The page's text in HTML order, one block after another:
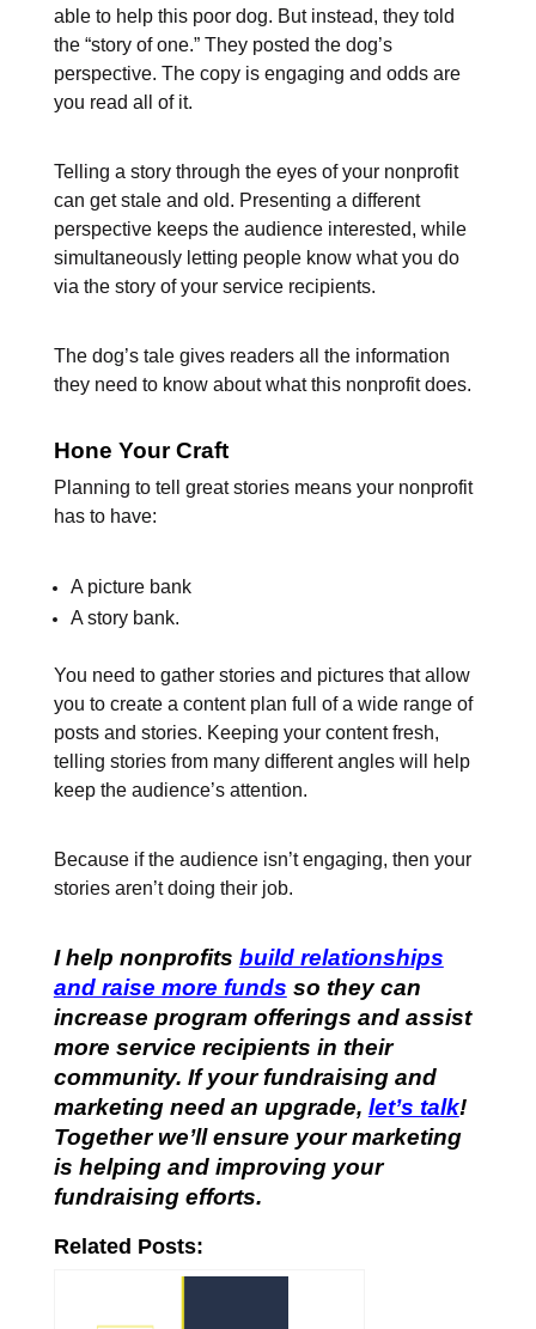
able to help this poor dog. But instead, they told
the “story of one.” They posted the dog’s
perspective. The copy is engaging and odds are
you read all of it.
Telling a story through the eyes of your nonprofit
can get stale and old. Presenting a different
perspective keeps the audience interested, while
simultaneously letting people know what you do
via the story of your service recipients.
The dog’s tale gives readers all the information
they need to know about what this nonprofit does.
Hone Your Craft
Planning to tell great stories means your nonprofit
has to have:
A picture bank
A story bank.
You need to gather stories and pictures that allow
you to create a content plan full of a wide range of
posts and stories. Keeping your content fresh,
telling stories from many different angles will help
keep the audience’s attention.
Because if the audience isn’t engaging, then your
stories aren’t doing their job.
I help nonprofits build relationships
and raise more funds so they can
increase program offerings and assist
more service recipients in their
community. If your fundraising and
marketing need an upgrade, let’s talk!
Together we’ll ensure your marketing
is helping and improving your
fundraising efforts.
Related Posts: